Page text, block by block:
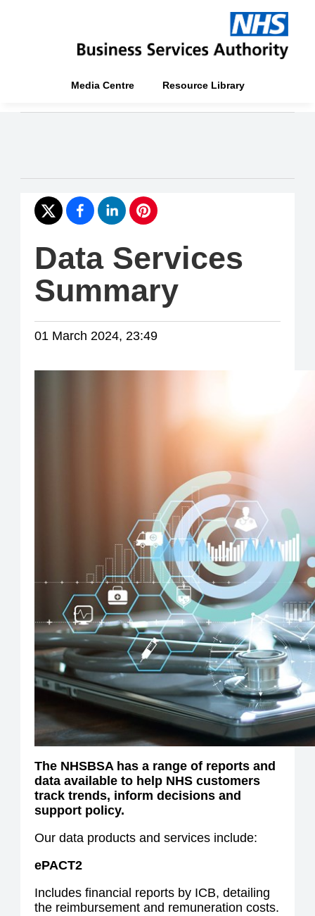
Media Centre Resource Library
Data Services
Summary
01 March 2024, 23:49
The NHSBSA has a range of reports and
data available to help NHS customers
track trends, inform decisions and
support policy.
Our data products and services include:
ePACT2
Includes financial reports by ICB, detailing
the reimbursement and remuneration costs.